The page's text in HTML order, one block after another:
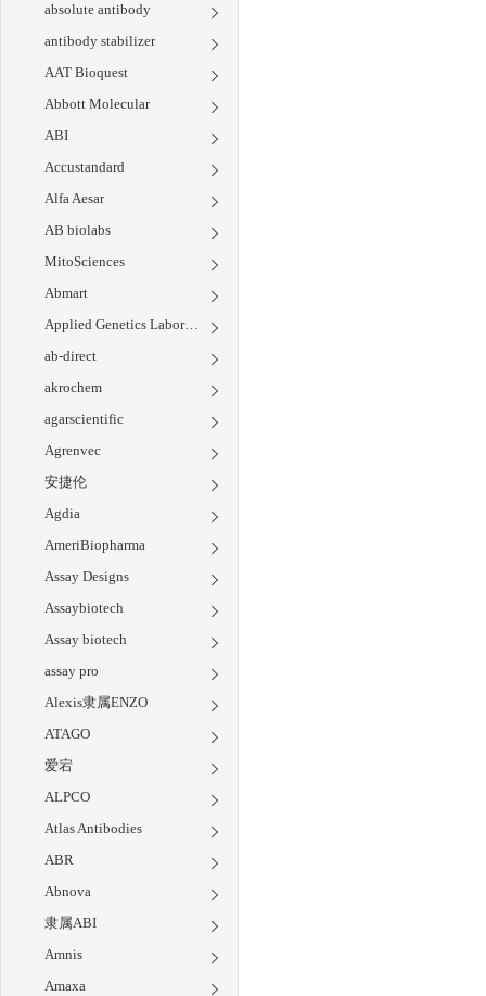
absolute antibody
antibody stabilizer
AAT Bioquest
Abbott Molecular
ABI
Accustandard
Alfa Aesar
AB biolabs
MitoSciences
Abmart
Applied Genetics Laboratories
ab-direct
akrochem
agarscientific
Agrenvec
安捷伦
Agdia
AmeriBiopharma
Assay Designs
Assaybiotech
Assay biotech
assay pro
Alexis隶属ENZO
ATAGO
爱宕
ALPCO
Atlas Antibodies
ABR
Abnova
隶属ABI
Amnis
Amaxa